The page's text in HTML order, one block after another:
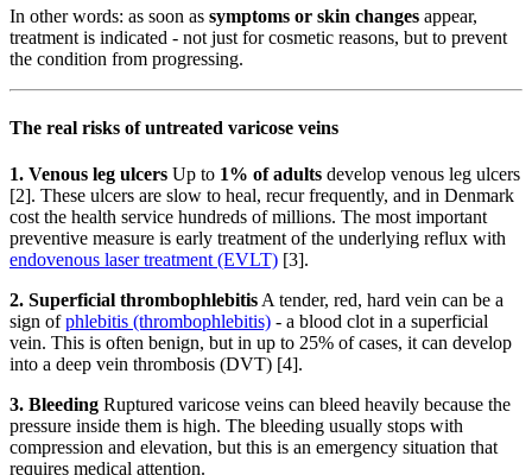
In other words: as soon as symptoms or skin changes appear,
treatment is indicated - not just for cosmetic reasons, but to prevent
the condition from progressing.
The real risks of untreated varicose veins
1. Venous leg ulcers Up to 1% of adults develop venous leg ulcers
[2]. These ulcers are slow to heal, recur frequently, and in Denmark
cost the health service hundreds of millions. The most important
preventive measure is early treatment of the underlying reflux with
endovenous laser treatment (EVLT) [3].
2. Superficial thrombophlebitis A tender, red, hard vein can be a
sign ofphlebitis (thrombophlebitis) - a blood clot in a superficial
vein. This is often benign, but in up to 25% of cases, it can develop
into a deep vein thrombosis (DVT) [4].
3. Bleeding Ruptured varicose veins can bleed heavily because the
pressure inside them is high. The bleeding usually stops with
compression and elevation, but this is an emergency situation that
requires medical attention.